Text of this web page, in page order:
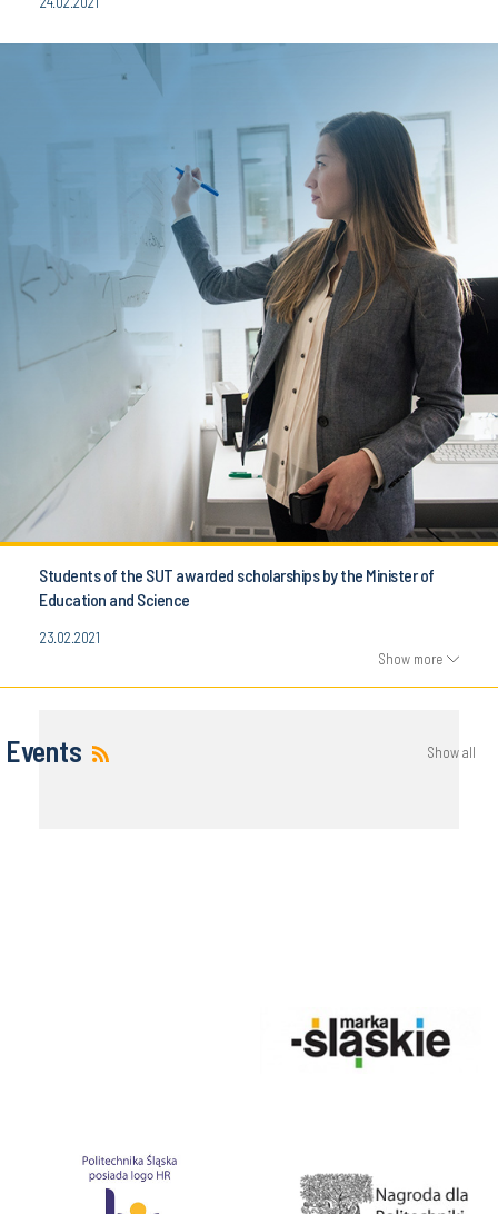
Students of the SUT awarded scholarships by the Minister of
Education and Science
23.02.2021
Show more
Events Show all